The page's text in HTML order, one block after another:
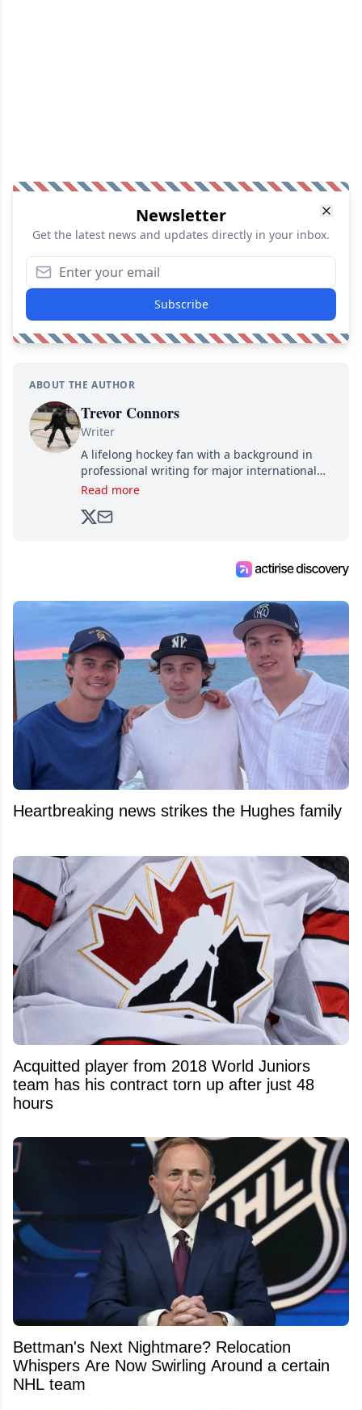
Newsletter
Get the latest news and updates directly in your inbox.
Subscribe
ABOUT THE AUTHOR
Trevor Connors
Writer
A lifelong hockey fan with a background in
professional writing for major international
brands, Trevor joined Attraction Media in
analyzing moves and serving up hot takes
Read more
Heartbreaking news strikes the Hughes family
Acquitted player from 2018 World Juniors
team has his contract torn up after just 48
hours
Bettman's Next Nightmare? Relocation
Whispers Are Now Swirling Around a certain
NHL team